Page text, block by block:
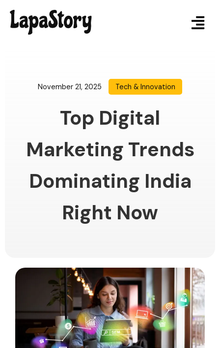
November 21, 2025 Tech & Innovation
Top Digital
Marketing Trends
Dominating India
Right Now